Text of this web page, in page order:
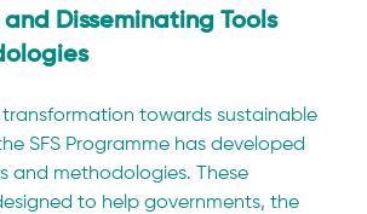
Disseminating Tools
transformation towards sustainable
SFS Programme has developed
and methodologies. These
to help governments, the